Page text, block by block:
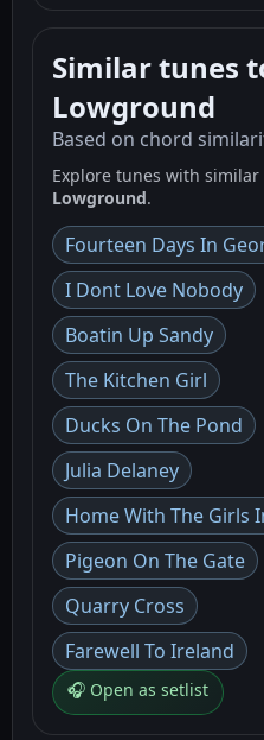
Similar tunes
Lowground
Based on chord
Explore tunes with
Lowground.
Fourteen Days In
I Dont Love Nobody
Boatin Up Sandy
The Kitchen Girl
Ducks On The Pond
Julia Delaney
Home With The Girls
Pigeon On The Gate
Quarry Cross
Farewell To Ireland
🎧 Open as setlist